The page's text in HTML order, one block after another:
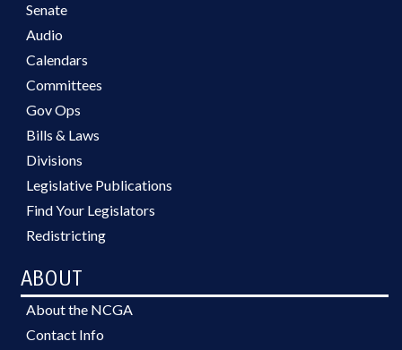
Senate
Audio
Calendars
Committees
Gov Ops
Bills & Laws
Divisions
Legislative Publications
Find Your Legislators
Redistricting
ABOUT
About the NCGA
Contact Info